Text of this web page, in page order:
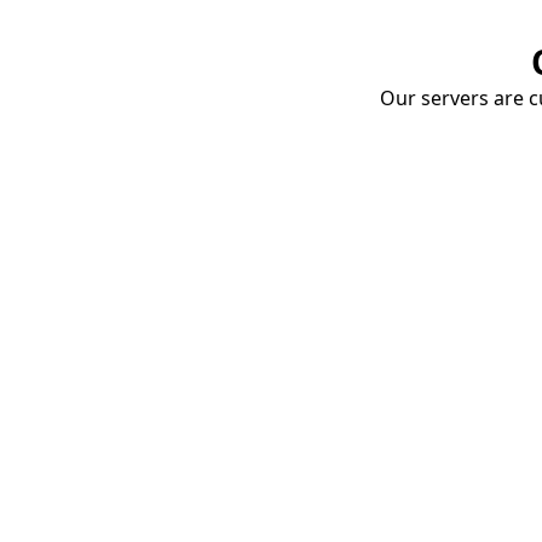
Our servers are